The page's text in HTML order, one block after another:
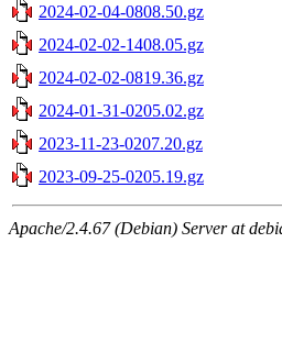
2024-02-04-0808.50.gz
2024-02-02-1408.05.gz
2024-02-02-0819.36.gz
2024-01-31-0205.02.gz
2023-11-23-0207.20.gz
2023-09-25-0205.19.gz
Apache/2.4.67 (Debian) Server at